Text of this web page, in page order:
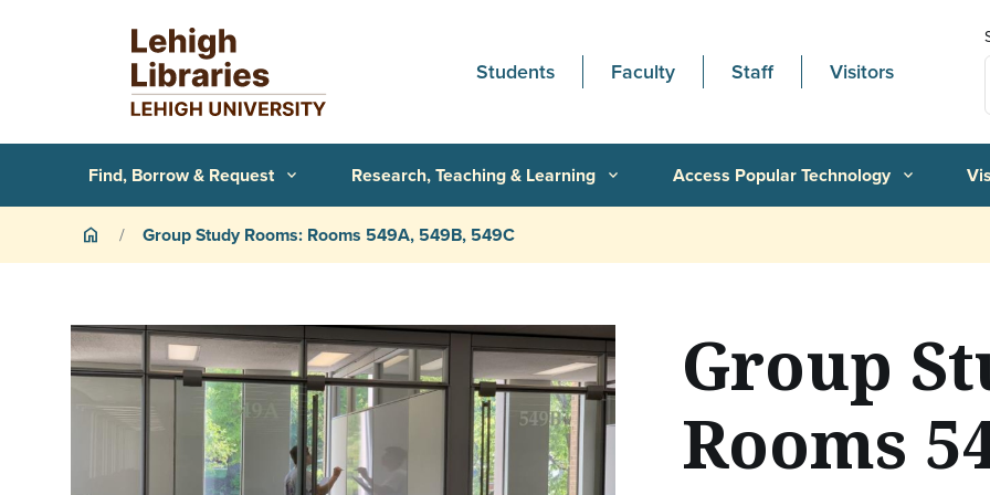
Skip to main content
Students Faculty Staff Visitors
Primary Navigation
Find, Borrow & Request expand_more Research, Teaching & Learning expand_more Access Popular Technology expand_more
Breadcrumb
home Group Study Rooms: Rooms 549A, 549B, 549C
Group
Rooms